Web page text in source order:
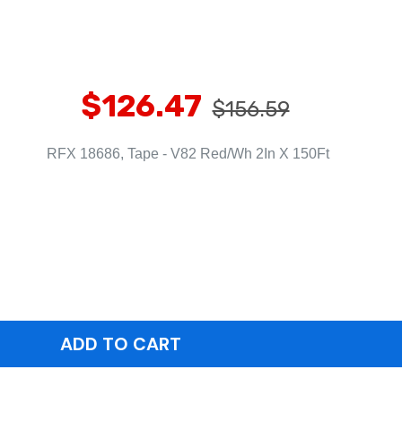
$126.47 $156.59
RFX 18686, Tape - V82 Red/Wh 2In X 150Ft